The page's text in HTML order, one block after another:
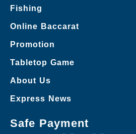
Fishing
Online Baccarat
Promotion
Tabletop Game
About Us
Express News
Safe Payment